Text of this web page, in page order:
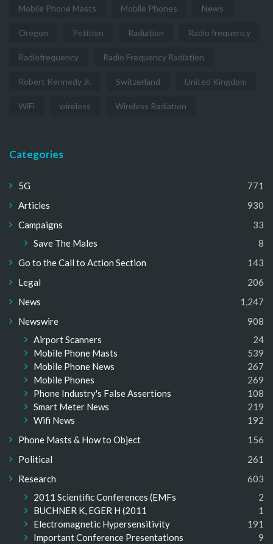
Mobile Phone Masts Mobile Phones News
Oregon Petition Radiation Radio frequency
Radiofrequency Radio Frequency Radiation
Robert Kennedy Jr. Switzerland United Kingdom
WiFi wireless Wireless Radiation
Categories
5G
771
Articles
930
Campaigns
33
Save The Males
8
Go to the Call to Action Section
143
Legal
206
News
1,247
Newswire
908
Airport Scanners
24
Mobile Phone Masts
539
Mobile Phone News
267
Mobile Phones
269
Phone Industry's False Assertions
108
Smart Meter News
219
Wifi News
192
Phone Masts & How to Object
156
Political
261
Research
603
2011 Scientific Conferences (EMFs
2
BUCHNER K, EGER H (2011
1
Electromagnetic Hypersensitivity
191
Important Conference Presentations
9